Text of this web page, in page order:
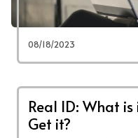
08/18/2023
Real ID: What
Get it?